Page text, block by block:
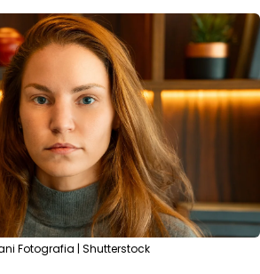
Fotografia | Shutterstock